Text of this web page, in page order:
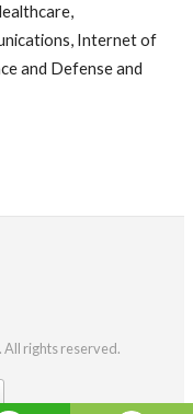
Internet of
and Defense and
All rights reserved.